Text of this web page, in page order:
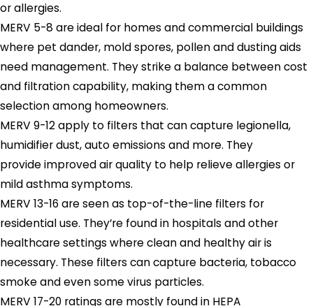
or allergies.
MERV 5-8 are ideal for homes and commercial buildings
where pet dander, mold spores, pollen and dusting aids
need management. They strike a balance between cost
and filtration capability, making them a common
selection among homeowners.
MERV 9-12 apply to filters that can capture legionella,
humidifier dust, auto emissions and more. They
provide improved air quality to help relieve allergies or
mild asthma symptoms.
MERV 13-16 are seen as top-of-the-line filters for
residential use. They’re found in hospitals and other
healthcare settings where clean and healthy air is
necessary. These filters can capture bacteria, tobacco
smoke and even some virus particles.
MERV 17-20 ratings are mostly found in HEPA